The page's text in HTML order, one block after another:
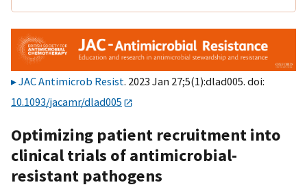
JAC Antimicrob Resist. 2023 Jan 27;5(1):dlad005. doi:
10.1093/jacamr/dlad005
Optimizing patient recruitment into
clinical trials of antimicrobial-
resistant pathogens